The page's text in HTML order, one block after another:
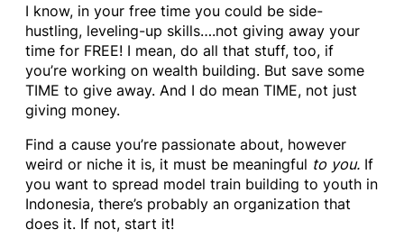
I know, in your free time you could be side-
hustling, leveling-up skills….not giving away your
time for FREE! I mean, do all that stuff, too, if
you’re working on wealth building. But save some
TIME to give away. And I do mean TIME, not just
giving money.
Find a cause you’re passionate about, however
weird or niche it is, it must be meaningful to you. If
you want to spread model train building to youth in
Indonesia, there’s probably an organization that
does it. If not, start it!